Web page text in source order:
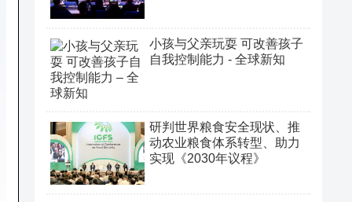
小孩与父亲玩耍 可改善孩子
自我控制能力 - 全球新知
研判世界粮食安全现状、推
动农业粮食体系转型、助力
实现《2030年议程》